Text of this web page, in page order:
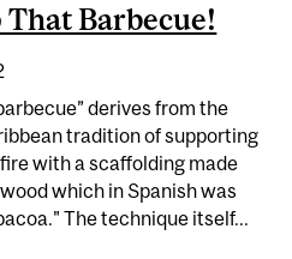
That Barbecue!
derives from the
tradition of supporting
with a scaffolding made
which in Spanish was
The technique itself...